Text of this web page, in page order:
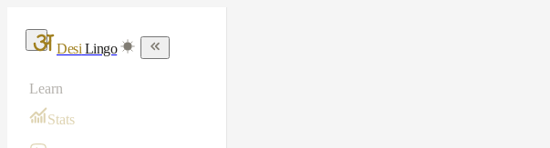
Desi Lingo
Learn
Stats